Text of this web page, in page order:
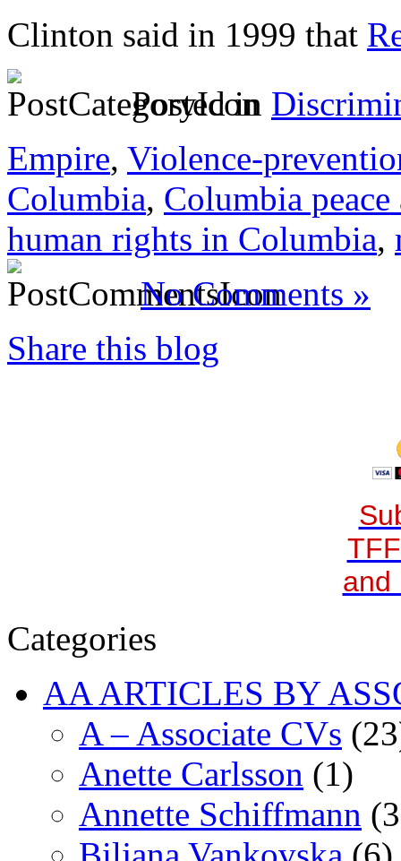
Clinton said in 1999 that
Posted in
Empire, Violence-
Columbia, Columbia peace
human rights in Columbia,
No Comments »
Share this blog
and
Categories
AA ARTICLES BY
A – Associate CVs
Anette Carlsson (1)
Annette Schiffmann